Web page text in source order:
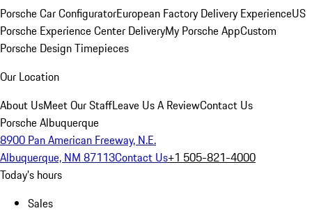
Porsche Car ConfiguratorEuropean Factory Delivery ExperienceUS
Porsche Experience Center DeliveryMy Porsche AppCustom
Porsche Design Timepieces
Our Location
About UsMeet Our StaffLeave Us A ReviewContact Us
Porsche Albuquerque
8900 Pan American Freeway, N.E.
Albuquerque, NM 87113Contact Us+1 505-821-4000
Today's hours
Sales